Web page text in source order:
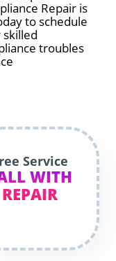
Repair is
to schedule
troubles
Service
WITH
REPAIR